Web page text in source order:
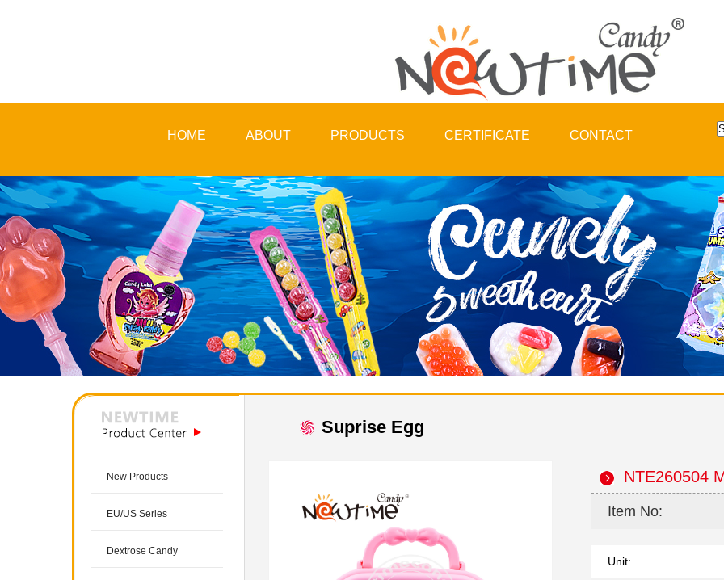
HOME ABOUT PRODUCTS CERTIFICATE CONTACT
New Products
EU/US Series
Dextrose Candy
Suprise Egg
NTE260504
Item No:
Unit: